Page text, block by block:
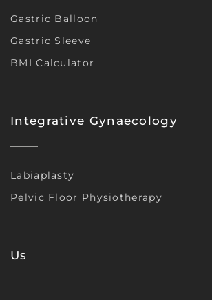
Gastric Balloon
Gastric Sleeve
BMI Calculator
Integrative Gynaecology
Labiaplasty
Pelvic Floor Physiotherapy
Us